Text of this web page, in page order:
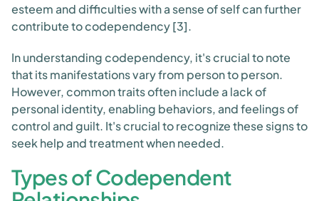
esteem and difficulties with a sense of self can further
contribute to codependency [3].
In understanding codependency, it's crucial to note
that its manifestations vary from person to person.
However, common traits often include a lack of
personal identity, enabling behaviors, and feelings of
control and guilt. It's crucial to recognize these signs to
seek help and treatment when needed.
Types of Codependent